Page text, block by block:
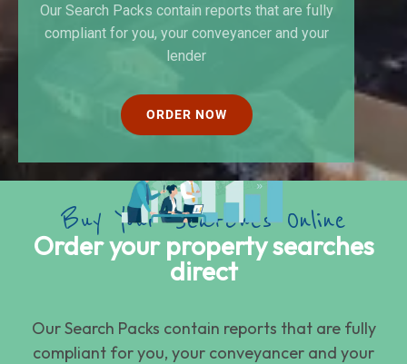
Our Search Packs contain reports that are fully
compliant for you, your conveyancer and your
lender
ORDER NOW
Buy Your Searches Online
Order your property searches
direct
Our Search Packs contain reports that are fully
compliant for you, your conveyancer and your